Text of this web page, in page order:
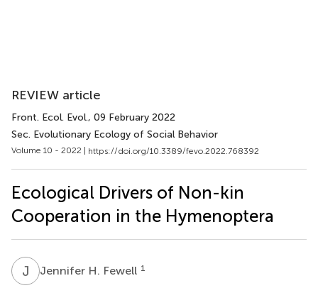
REVIEW article
Front. Ecol. Evol., 09 February 2022
Sec. Evolutionary Ecology of Social Behavior
Volume 10 - 2022 | https://doi.org/10.3389/fevo.2022.768392
Ecological Drivers of Non-kin
Cooperation in the Hymenoptera
J HJennifer H. Fewell 1